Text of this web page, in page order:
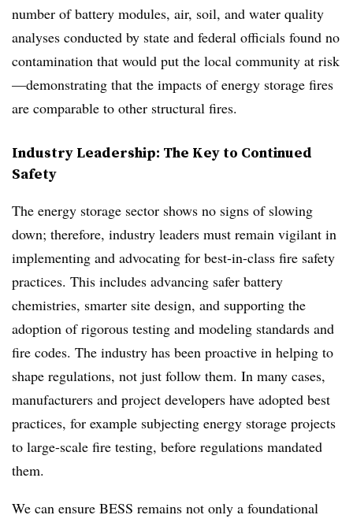
number of battery modules, air, soil, and water quality
analyses conducted by state and federal officials found no
contamination that would put the local community at risk
—demonstrating that the impacts of energy storage fires
are comparable to other structural fires.
Industry Leadership: The Key to Continued
Safety
The energy storage sector shows no signs of slowing
down; therefore, industry leaders must remain vigilant in
implementing and advocating for best-in-class fire safety
practices. This includes advancing safer battery
chemistries, smarter site design, and supporting the
adoption of rigorous testing and modeling standards and
fire codes. The industry has been proactive in helping to
shape regulations, not just follow them. In many cases,
manufacturers and project developers have adopted best
practices, for example subjecting energy storage projects
to large-scale fire testing, before regulations mandated
them.
We can ensure BESS remains not only a foundational